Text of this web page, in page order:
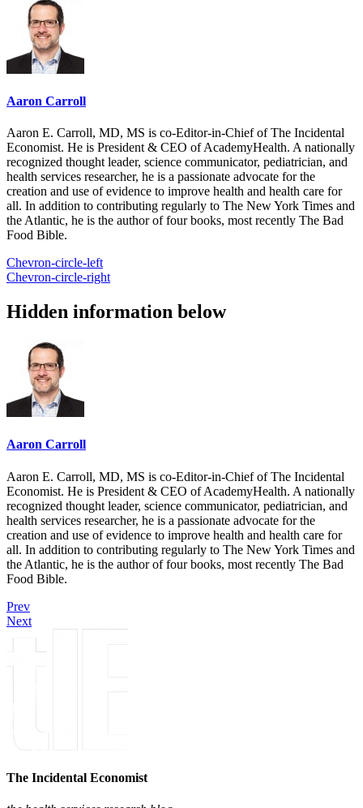
Aaron Carroll
Aaron E. Carroll, MD, MS is co-Editor-in-Chief of The Incidental
Economist. He is President & CEO of AcademyHealth. A nationally
recognized thought leader, science communicator, pediatrician, and
health services researcher, he is a passionate advocate for the
creation and use of evidence to improve health and health care for
all. In addition to contributing regularly to The New York Times and
the Atlantic, he is the author of four books, most recently The Bad
Food Bible.
Chevron-circle-left
Chevron-circle-right
Hidden information below
Aaron Carroll
Aaron E. Carroll, MD, MS is co-Editor-in-Chief of The Incidental
Economist. He is President & CEO of AcademyHealth. A nationally
recognized thought leader, science communicator, pediatrician, and
health services researcher, he is a passionate advocate for the
creation and use of evidence to improve health and health care for
all. In addition to contributing regularly to The New York Times and
the Atlantic, he is the author of four books, most recently The Bad
Food Bible.
Prev
Next
The Incidental Economist